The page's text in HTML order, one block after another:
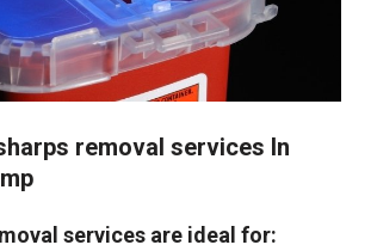
removal services In
services are ideal for: